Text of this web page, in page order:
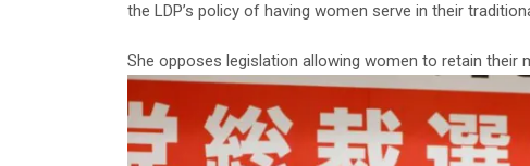
the LDP’s policy of having women serve in their
She opposes legislation allowing women to retain their